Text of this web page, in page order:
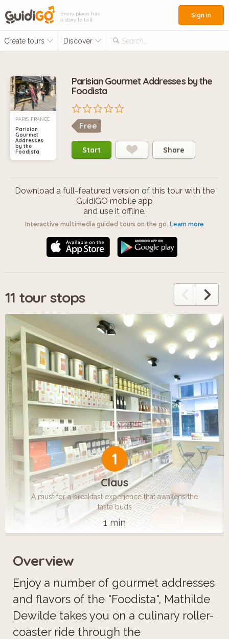
Every place has
a story to tell
Create tours Discover Search...
Sign in
PARIS, FRANCE
Parisian
Gourmet
Addresses
by the
Foodista
Parisian Gourmet Addresses by the
Foodista
Free
Start Share
Download a full-featured version of this tour with the
GuidiGO mobile app
and use it offline.
Interactive multimedia guided tours on the go. Learn more
11 tour stops
1
Claus
A must for a breakfast experience that awakens the
taste buds
1 min
Overview
Enjoy a number of gourmet addresses
and flavors of the "Foodista", Mathilde
Dewilde takes you on a culinary roller-
coaster ride through the